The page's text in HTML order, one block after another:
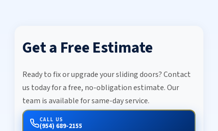
Get a Free Estimate
Ready to fix or upgrade your sliding doors? Contact
us today for a free, no-obligation estimate. Our
team is available for same-day service.
CALL US
(954) 689-2155